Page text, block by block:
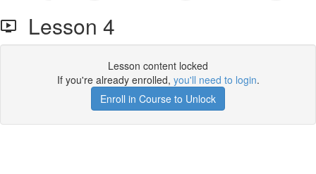
Lesson 4
Lesson content locked
If you're already enrolled, you'll need to login.
Enroll in Course to Unlock